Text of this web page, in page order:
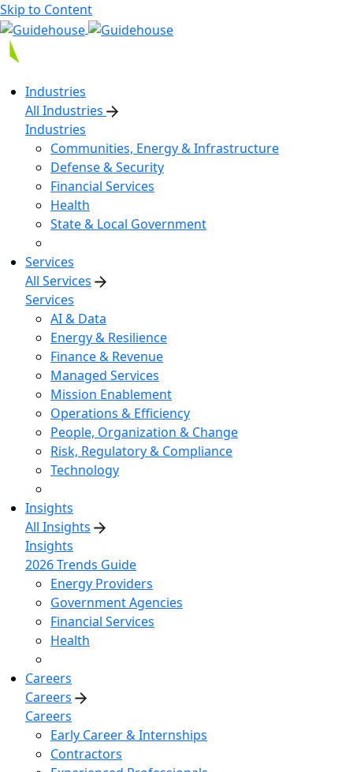
Skip to Content
Industries
All Industries
Industries
Communities, Energy & Infrastructure
Defense & Security
Financial Services
Health
State & Local Government
Services
All Services
Services
AI & Data
Energy & Resilience
Finance & Revenue
Managed Services
Mission Enablement
Operations & Efficiency
People, Organization & Change
Risk, Regulatory & Compliance
Technology
Insights
All Insights
Insights
2026 Trends Guide
Energy Providers
Government Agencies
Financial Services
Health
Careers
Careers
Careers
Early Career & Internships
Contractors